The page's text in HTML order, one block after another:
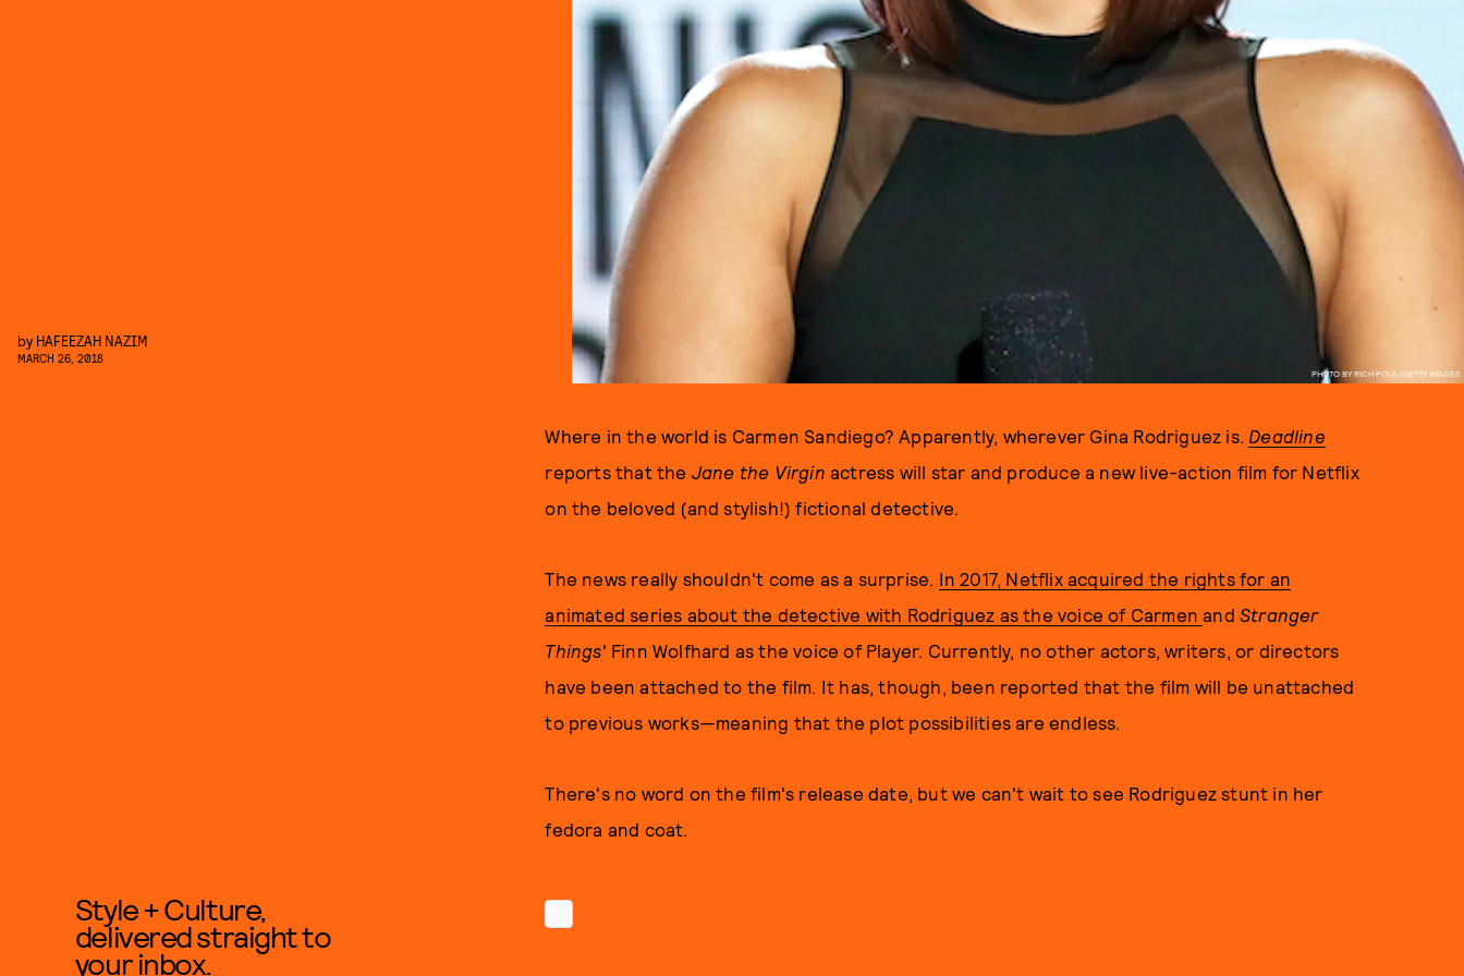
PHOTO BY RICH POLK/GETTY IMAGES
by HAFEEZAH NAZIM
MARCH 26, 2018
Where in the world is Carmen Sandiego? Apparently, wherever Gina Rodriguez is. Deadline
reports that the Jane the Virgin actress will star and produce a new live-action film for Netflix
on the beloved (and stylish!) fictional detective.
The news really shouldn't come as a surprise. In 2017, Netflix acquired the rights for an
animated series about the detective with Rodriguez as the voice of CarmenandStranger
Things' Finn Wolfhard as the voice of Player. Currently, no other actors, writers, or directors
have been attached to the film. It has, though, been reported that the film will be unattached
to previous works—meaning that the plot possibilities are endless.
There's no word on the film's release date, but we can't wait to see Rodriguez stunt in her
fedora and coat.
Style + Culture,
delivered straight to
your inbox.